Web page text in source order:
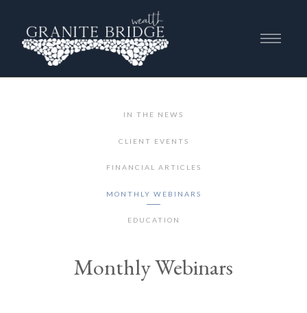
IN THE NEWS
CLIENT EVENTS
FINANCIAL ARTICLES
MONTHLY WEBINARS
EDUCATION
Monthly Webinars